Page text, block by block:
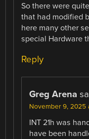
So there were
that had modified
here many other
special Hardware
Reply
Greg Arena
November 9, 2025
INT 21h was
have been